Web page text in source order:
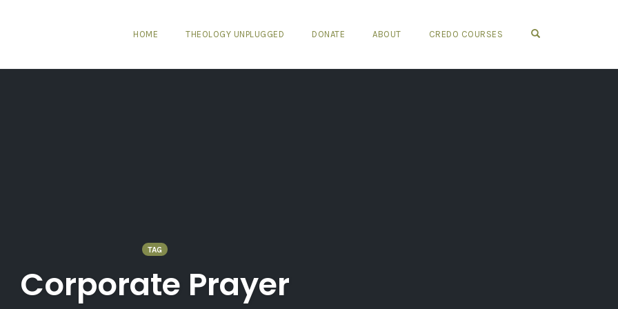
HOME THEOLOGY UNPLUGGED DONATE ABOUT CREDO COURSES
TAG
Corporate Prayer